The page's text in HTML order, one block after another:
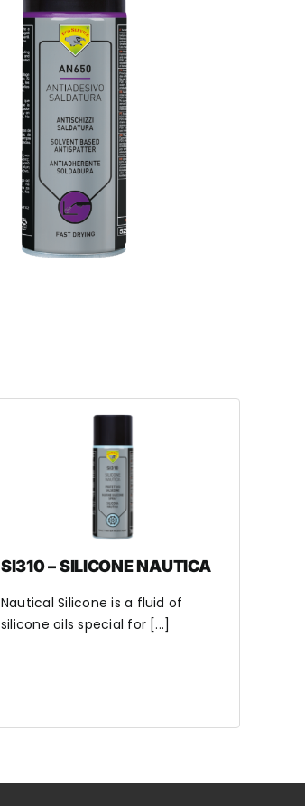
SI310 – SILICONE NAUTICA
Nautical Silicone is a fluid of
silicone oils special for [...]